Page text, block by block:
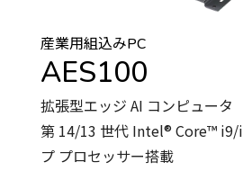
産業用組込みPC
AES100
拡張型エッジ AI コンピュータ
第 14/13 世代 Intel® Core™
プ プロセッサー搭載